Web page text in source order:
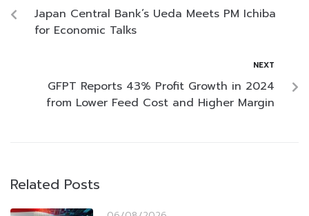
Japan Central Bank’s Ueda Meets PM Ichiba
for Economic Talks
NEXT
GFPT Reports 43% Profit Growth in 2024
from Lower Feed Cost and Higher Margin
Related Posts